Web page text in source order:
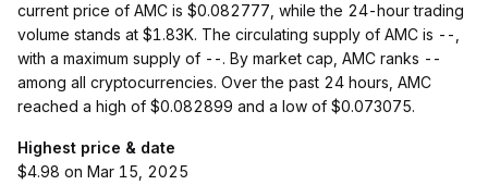
current price of AMC is $0.082777, while the 24-hour trading
volume stands at $1.83K. The circulating supply of AMC is --,
with a maximum supply of --. By market cap, AMC ranks --
among all cryptocurrencies. Over the past 24 hours, AMC
reached a high of $0.082899 and a low of $0.073075.
Highest price & date
$4.98 on Mar 15, 2025